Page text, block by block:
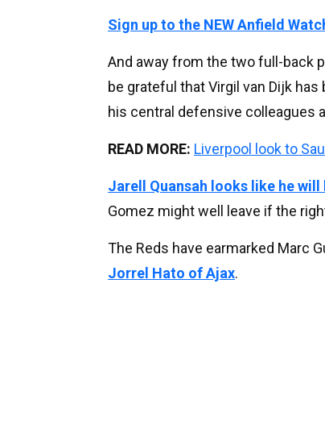
Sign up to the NEW Anfield
And away from the two full-back
be grateful that Virgil van Dijk
his central defensive colleagues
READ MORE: Liverpool look to
Jarell Quansah looks like he
Gomez might well leave if the
The Reds have earmarked Marc
Jorrel Hato of Ajax.